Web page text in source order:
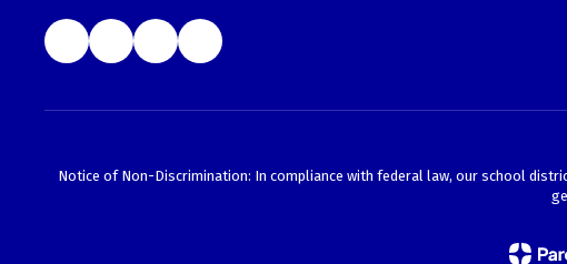
Notice of Non-Discrimination: In compliance with federal law, our school